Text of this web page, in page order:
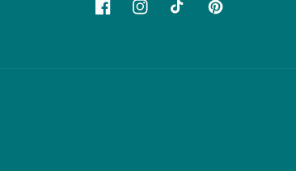
FacebookInstagramTikTokPinterest